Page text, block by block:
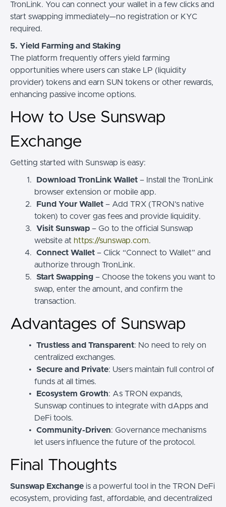
TronLink. You can connect your wallet in a few clicks and
start swapping immediately—no registration or KYC
required.
5. Yield Farming and Staking
The platform frequently offers yield farming
opportunities where users can stake LP (liquidity
provider) tokens and earn SUN tokens or other rewards,
enhancing passive income options.
How to Use Sunswap
Exchange
Getting started with Sunswap is easy:
Download TronLink Wallet– Install the TronLink
browser extension or mobile app.
Fund Your Wallet– Add TRX (TRON’s native
token) to cover gas fees and provide liquidity.
Visit Sunswap– Go to the official Sunswap
website at https://sunswap.com.
Connect Wallet– Click “Connect to Wallet” and
authorize through TronLink.
Start Swapping– Choose the tokens you want to
swap, enter the amount, and confirm the
transaction.
Advantages of Sunswap
Trustless and Transparent: No need to rely on
centralized exchanges.
Secure and Private: Users maintain full control of
funds at all times.
Ecosystem Growth: As TRON expands,
Sunswap continues to integrate with dApps and
DeFi tools.
Community-Driven: Governance mechanisms
let users influence the future of the protocol.
Final Thoughts
Sunswap Exchange is a powerful tool in the TRON DeFi
ecosystem, providing fast, affordable, and decentralized